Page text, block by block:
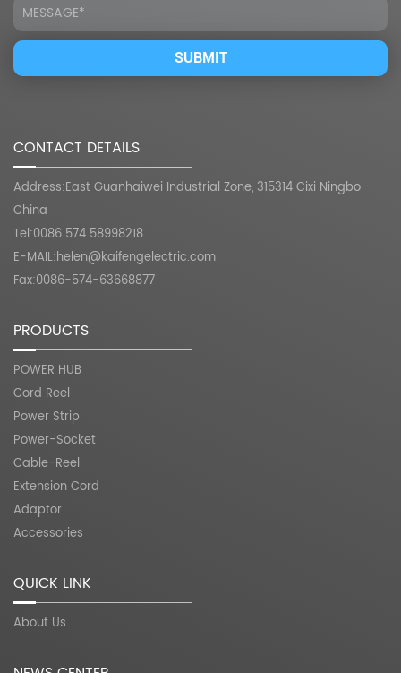
CONTACT DETAILS
Address:East Guanhaiwei Industrial Zone, 315314 Cixi Ningbo
China
Tel:0086 574 58998218
E-MAIL:helen@kaifengelectric.com
Fax:0086-574-63668877
PRODUCTS
POWER HUB
Cord Reel
Power Strip
Power-Socket
Cable-Reel
Extension Cord
Adaptor
Accessories
QUICK LINK
About Us